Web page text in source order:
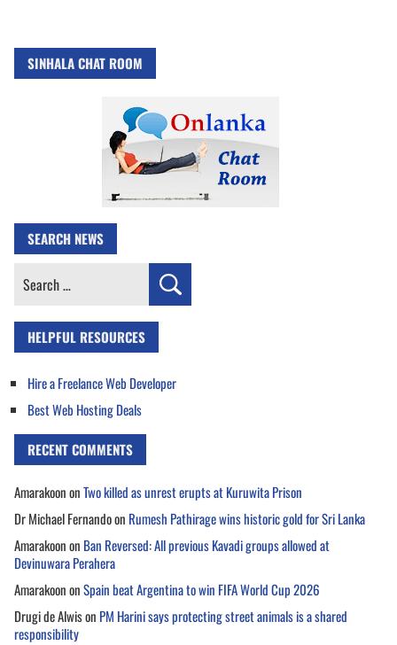
SINHALA CHAT ROOM
SEARCH NEWS
Search
HELPFUL RESOURCES
Hire a Freelance Web Developer
Best Web Hosting Deals
RECENT COMMENTS
AmarakoononTwo killed as unrest erupts at Kuruwita Prison
Dr Michael Fernandoon Rumesh Pathirage wins historic gold for Sri Lanka
Amarakoonon Ban Reversed: All previous Kavadi groups allowed at
Devinuwara Perahera
AmarakoononSpain beat Argentina to win FIFA World Cup 2026
Drugi de Alwison PM Harini says protecting street animals is a shared
responsibility